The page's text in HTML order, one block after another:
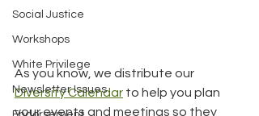
Social Justice
Workshops
White Privilege
Newsletter Issues
As you know, we distribute our
Diversity Calendar to help you plan
your events and meetings so they